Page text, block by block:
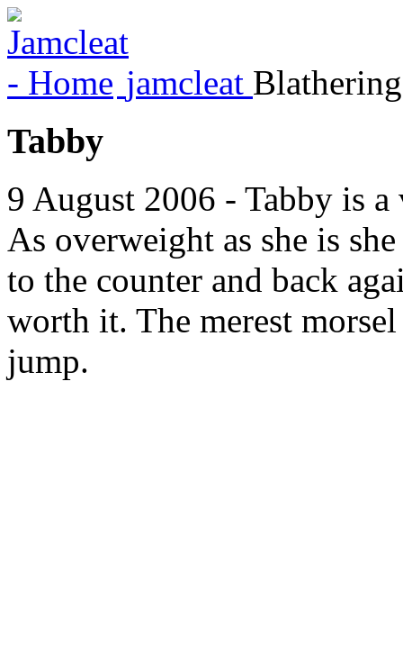
jamcleat
Tabby
9 August 2006 - Tabby is
As overweight as she is
to the counter and back
worth it. The merest
jump.